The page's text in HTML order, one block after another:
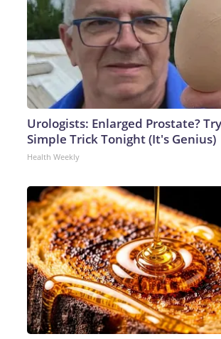
Urologists: Enlarged Prostate?
Simple Trick Tonight (It's Genius)
Health Weekly